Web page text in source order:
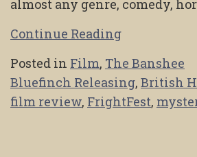
almost any genre, comedy,
Continue Reading
Posted in Film, The Banshee
Bluefinch Releasing, British
film review, FrightFest,